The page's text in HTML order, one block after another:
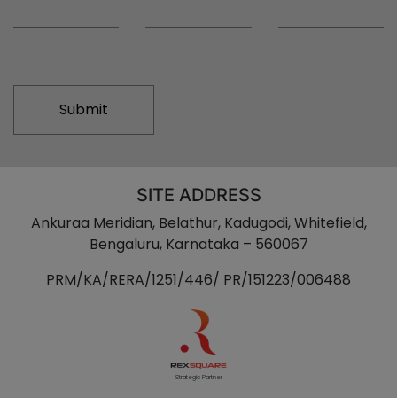
SITE ADDRESS
Ankuraa Meridian, Belathur, Kadugodi, Whitefield,
Bengaluru, Karnataka – 560067
PRM/KA/RERA/1251/446/ PR/151223/006488
Strategic Partner